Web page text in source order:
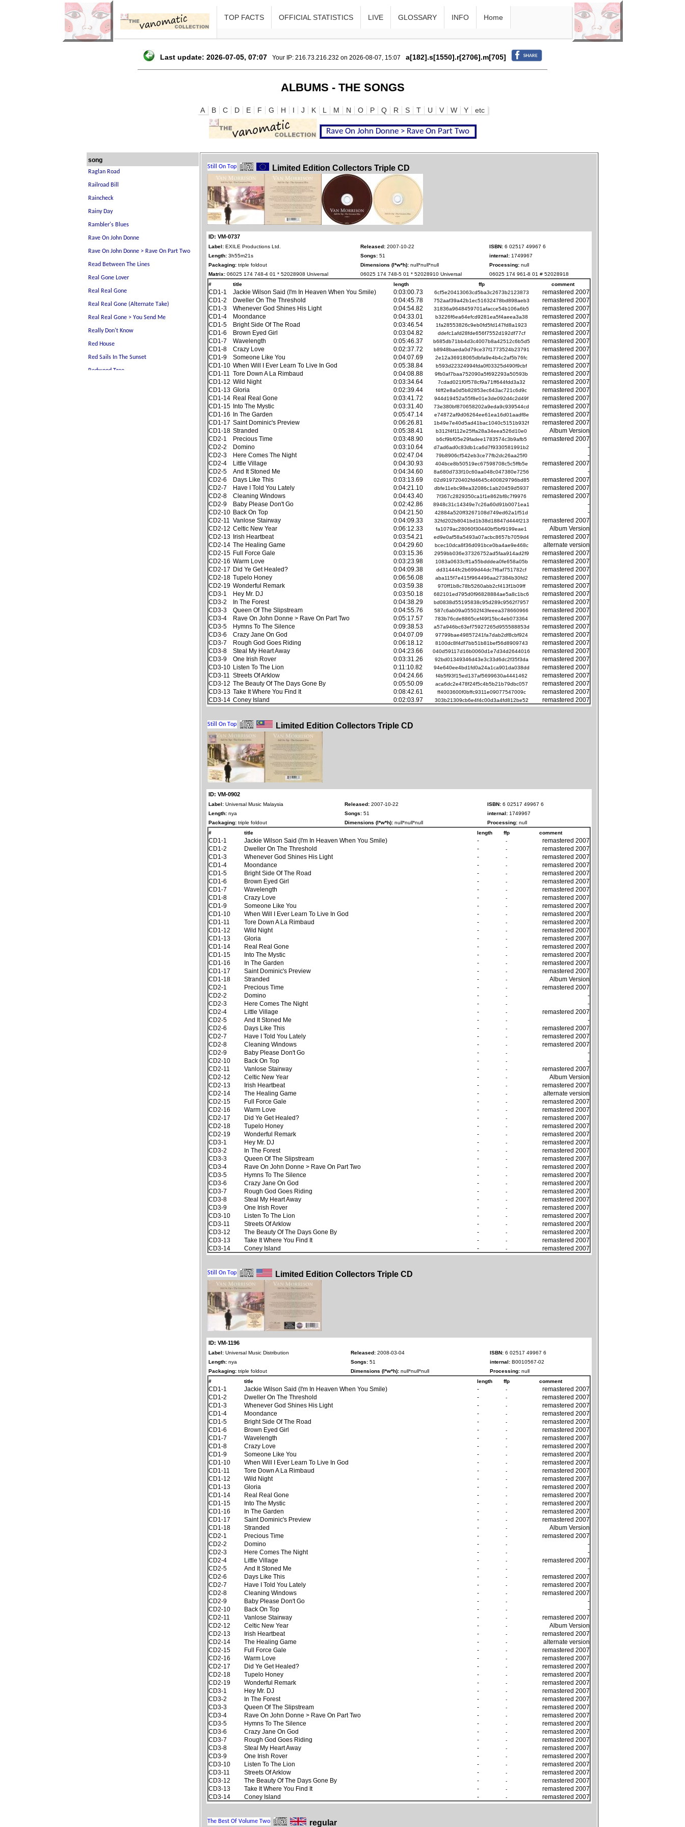
TOP FACTS OFFICIAL STATISTICS LIVE GLOSSARY INFO Home
Last update: 2026-07-05, 07:07 Your IP: 216.73.216.232 on 2026-08-07, 15:07 a[182].s[1550].r[2706].m[705]
ALBUMS - THE SONGS
A B C D E F G H I J K L M N O P Q R S T U V W Y etc
song
Limited Edition Collectors Triple CD
ID: VM-0737
Label: EXILE Productions Ltd. Released: 2007-10-22 ISBN: 6 02517 49967 6
Length: 3h55m21s Songs: 51 internal: 1749967
Packaging: triple foldout Dimensions (l*w*h): null*null*null Processing: null
Matrix: 06025 174 748-4 01 * 52028908 Universal 06025 174 748-5 01 * 52028910 Universal
06025 174 961-8 01 # 52028918
#
title length ffp comment
CD1-1 Jackie Wilson Said (I'm In Heaven When You Smile) 0:03:00.73 6cf5e20413063cd5ba3c2673b2123873
remastered 2007
CD1-2
Dweller On The Threshold 0:04:45.78 752aaf39a42b1ec51632478bd898aeb3
remastered 2007
CD1-3
Whenever God Shines His Light 0:04:54.82 31836a9648459701afacce54b106a6b5
remastered 2007
CD1-4
Moondance 0:04:33.01 b3226f6ea64efcd9281ea5f4aeea3a38
remastered 2007
CD1-5
Bright Side Of The Road 0:03:46.54 1fa28553826c9eb0fd5fd147fd8a1923
remastered 2007
CD1-6
Brown Eyed Girl 0:03:04.82 ddefc1afd28fde656f7552d192df77cf
remastered 2007
CD1-7
Wavelength 0:05:46.37 b685db71bb4d3c4007b8a42512c6b5d5
remastered 2007
CD1-8
Crazy Love 0:02:37.72 b8948baeda0d79ce37f1773524b23791
remastered 2007
CD1-9
Someone Like You 0:04:07.69 2e12a36918065dbfa9e4b4c2af5b76fc
remastered 2007
CD1-10 When Will I Ever Learn To Live In God 0:05:38.84 b593d22324994fda0f03325d490f9cbf
remastered 2007
CD1-11
Tore Down A La Rimbaud 0:04:08.88 9fb0af7baa752090a5f692293a50593b
remastered 2007
CD1-12 Wild Night 0:03:34.64 7cdad021f0f578cf9a71ff644fdd3a32
remastered 2007
CD1-13 Gloria 0:02:39.44 f4ff2e8a0d5b82853ec643ac721c6d9c
remastered 2007
CD1-14 Real Real Gone 0:03:41.72 944d19452a55f8e01e3de092d4c2d49f
remastered 2007
CD1-15 Into The Mystic 0:03:31.40 73e380bf870658202a9eda9c939544cd
remastered 2007
CD1-16 In The Garden 0:05:47.14 e74872af9d06264ee61ea16d01aadf8e
remastered 2007
CD1-17 Saint Dominic's Preview 0:06:26.81 1b49e7e40d5ad41bac1040c5151b932f
remastered 2007
CD1-18 Stranded 0:05:38.41 b312f4f112e25ffa28a34eea526d10e0
Album Version
CD2-1
Precious Time 0:03:48.90 b6cf9bf05e29fadee1783574c3b9afb5
remastered 2007
CD2-2
Domino 0:03:10.64 d7ad6ad0c83db1ca6d7f9330581991b2
-
CD2-3
Here Comes The Night 0:02:47.04 79b8906cf542eb3ce77fb2dc26aa25f0
-
CD2-4
Little Village 0:04:30.93 404bce8b50519ec67598708c5c5ffb5e
remastered 2007
CD2-5
And It Stoned Me 0:04:34.60 8a680d733f10c60aa048c047380e7256
-
CD2-6
Days Like This 0:03:13.69 02d919720402fd4645c400829796bd85
remastered 2007
CD2-7
Have I Told You Lately 0:04:21.10 dbfe11ebc98ea32086c1ab20459d5937
remastered 2007
CD2-8
Cleaning Windows 0:04:43.40 7f367c2829350ca1f1e862bf8c7f9976
remastered 2007
CD2-9
Baby Please Don't Go 0:02:42.86 8948c31c14349e7c26a60d91b0071ea1
-
CD2-10 Back On Top 0:04:21.50 42884a520ff3267108d749ed62a1f51d
-
CD2-11
Vanlose Stairway 0:04:09.33 32fd202b8041bd1b38d18847d444f213
remastered 2007
CD2-12 Celtic New Year 0:06:12.33 fa1079ac28060f30440bf5bf9199eae1
Album Version
CD2-13 Irish Heartbeat 0:03:54.21 ed9e0af58a5493a07acbc8657b7059d4
remastered 2007
CD2-14 The Healing Game 0:04:29.60 bcec10dca8f36d091bce0ba4ae9e468c
alternate version
CD2-15 Full Force Gale 0:03:15.36 2959bb036e37326752ad5faa914ad2f9
remastered 2007
CD2-16 Warm Love 0:03:23.98 1083a0633cff1a55bdddea0fe658a05b
remastered 2007
CD2-17 Did Ye Get Healed? 0:04:09.38 dd31444fc2b699d44dc7f6af751782cf
remastered 2007
CD2-18 Tupelo Honey 0:06:56.08 aba115f7e415f964496aa27384b30fd2
remastered 2007
CD2-19 Wonderful Remark 0:03:59.38 970ff1b8c78b5260abb2cf413f1b09ff
remastered 2007
CD3-1
Hey Mr. DJ 0:03:50.18 682101ed795d0f96828884ae5a8c1bc6
remastered 2007
CD3-2
In The Forest 0:04:38.29 bd0838d55195838c95d289c9562f7957
remastered 2007
CD3-3
Queen Of The Slipstream 0:04:55.76 587c6ab09a05502f43feeea378660966
remastered 2007
CD3-4
Rave On John Donne > Rave On Part Two 0:05:17.57 783b76cde8865cef49f15bc4eb073364
remastered 2007
CD3-5
Hymns To The Silence 0:09:38.53 a57a946bc63ef75927265d955588853d
remastered 2007
CD3-6
Crazy Jane On God 0:04:07.09 97799bae49857241fa7dab2df8cbf924
remastered 2007
CD3-7
Rough God Goes Riding 0:06:18.12 8100dc8f4df7bb51b81bef56d8909743
remastered 2007
CD3-8
Steal My Heart Away 0:04:23.66 040d59117d16b0060d1e7d34d2644016
remastered 2007
CD3-9
One Irish Rover 0:03:31.26 92bd01349346d43e3c33d6dc2f35f3da
remastered 2007
CD3-10 Listen To The Lion 0:11:10.82 94e640ee4bd1fd0a24a1ca901da038dd
remastered 2007
CD3-11
Streets Of Arklow 0:04:24.66 f4b5f93f15ed137af5699630a4441462
remastered 2007
CD3-12 The Beauty Of The Days Gone By 0:05:50.09 aca6dc2e478f24f5c4b5b21b79dbc057
remastered 2007
CD3-13 Take It Where You Find It 0:08:42.61 ff4003600f0bffc9311e09077547009c
remastered 2007
CD3-14 Coney Island 0:02:03.97 303b21309cb6e4f4c00d3a4fd812be52 remastered 2007
Limited Edition Collectors Triple CD
ID: VM-0902
Label: Universal Music Malaysia Released: 2007-10-22 ISBN: 6 02517 49967 6
Length: nya Songs: 51 internal: 1749967
Packaging: triple foldout Dimensions (l*w*h): null*null*null Processing: null
#
title length ffp comment
CD1-1 Jackie Wilson Said (I'm In Heaven When You Smile) - -
remastered 2007
CD1-2
Dweller On The Threshold - -
remastered 2007
CD1-3
Whenever God Shines His Light - -
remastered 2007
CD1-4
Moondance - -
remastered 2007
CD1-5
Bright Side Of The Road - -
remastered 2007
CD1-6
Brown Eyed Girl - -
remastered 2007
CD1-7
Wavelength - -
remastered 2007
CD1-8
Crazy Love - -
remastered 2007
CD1-9
Someone Like You - -
remastered 2007
CD1-10
When Will I Ever Learn To Live In God - -
remastered 2007
CD1-11
Tore Down A La Rimbaud - -
remastered 2007
CD1-12
Wild Night - -
remastered 2007
CD1-13
Gloria - -
remastered 2007
CD1-14
Real Real Gone - -
remastered 2007
CD1-15
Into The Mystic - -
remastered 2007
CD1-16
In The Garden - -
remastered 2007
CD1-17
Saint Dominic's Preview - -
remastered 2007
CD1-18
Stranded - -
Album Version
CD2-1
Precious Time - -
remastered 2007
CD2-2
Domino - -
-
CD2-3
Here Comes The Night - -
-
CD2-4
Little Village - -
remastered 2007
CD2-5
And It Stoned Me - -
-
CD2-6
Days Like This - -
remastered 2007
CD2-7
Have I Told You Lately - -
remastered 2007
CD2-8
Cleaning Windows - -
remastered 2007
CD2-9
Baby Please Don't Go - -
-
CD2-10
Back On Top - -
-
CD2-11
Vanlose Stairway - -
remastered 2007
CD2-12
Celtic New Year - -
Album Version
CD2-13
Irish Heartbeat - -
remastered 2007
CD2-14
The Healing Game - -
alternate version
CD2-15
Full Force Gale - -
remastered 2007
CD2-16
Warm Love - -
remastered 2007
CD2-17
Did Ye Get Healed? - -
remastered 2007
CD2-18
Tupelo Honey - -
remastered 2007
CD2-19
Wonderful Remark - -
remastered 2007
CD3-1
Hey Mr. DJ - -
remastered 2007
CD3-2
In The Forest - -
remastered 2007
CD3-3
Queen Of The Slipstream - -
remastered 2007
CD3-4
Rave On John Donne > Rave On Part Two - -
remastered 2007
CD3-5
Hymns To The Silence - -
remastered 2007
CD3-6
Crazy Jane On God - -
remastered 2007
CD3-7
Rough God Goes Riding - -
remastered 2007
CD3-8
Steal My Heart Away - -
remastered 2007
CD3-9
One Irish Rover - -
remastered 2007
CD3-10
Listen To The Lion - -
remastered 2007
CD3-11
Streets Of Arklow - -
remastered 2007
CD3-12
The Beauty Of The Days Gone By - -
remastered 2007
CD3-13
Take It Where You Find It - -
remastered 2007
CD3-14
Coney Island - - remastered 2007
Limited Edition Collectors Triple CD
ID: VM-1196
Label: Universal Music Distribution Released: 2008-03-04 ISBN: 6 02517 49967 6
Length: nya Songs: 51 internal: B0010567-02
Packaging: triple foldout Dimensions (l*w*h): null*null*null Processing: null
#
title length ffp comment
CD1-1 Jackie Wilson Said (I'm In Heaven When You Smile) - -
remastered 2007
CD1-2
Dweller On The Threshold - -
remastered 2007
CD1-3
Whenever God Shines His Light - -
remastered 2007
CD1-4
Moondance - -
remastered 2007
CD1-5
Bright Side Of The Road - -
remastered 2007
CD1-6
Brown Eyed Girl - -
remastered 2007
CD1-7
Wavelength - -
remastered 2007
CD1-8
Crazy Love - -
remastered 2007
CD1-9
Someone Like You - -
remastered 2007
CD1-10
When Will I Ever Learn To Live In God - -
remastered 2007
CD1-11
Tore Down A La Rimbaud - -
remastered 2007
CD1-12
Wild Night - -
remastered 2007
CD1-13
Gloria - -
remastered 2007
CD1-14
Real Real Gone - -
remastered 2007
CD1-15
Into The Mystic - -
remastered 2007
CD1-16
In The Garden - -
remastered 2007
CD1-17
Saint Dominic's Preview - -
remastered 2007
CD1-18
Stranded - -
Album Version
CD2-1
Precious Time - -
remastered 2007
CD2-2
Domino - -
-
CD2-3
Here Comes The Night - -
-
CD2-4
Little Village - -
remastered 2007
CD2-5
And It Stoned Me - -
-
CD2-6
Days Like This - -
remastered 2007
CD2-7
Have I Told You Lately - -
remastered 2007
CD2-8
Cleaning Windows - -
remastered 2007
CD2-9
Baby Please Don't Go - -
-
CD2-10
Back On Top - -
-
CD2-11
Vanlose Stairway - -
remastered 2007
CD2-12
Celtic New Year - -
Album Version
CD2-13
Irish Heartbeat - -
remastered 2007
CD2-14
The Healing Game - -
alternate version
CD2-15
Full Force Gale - -
remastered 2007
CD2-16
Warm Love - -
remastered 2007
CD2-17
Did Ye Get Healed? - -
remastered 2007
CD2-18
Tupelo Honey - -
remastered 2007
CD2-19
Wonderful Remark - -
remastered 2007
CD3-1
Hey Mr. DJ - -
remastered 2007
CD3-2
In The Forest - -
remastered 2007
CD3-3
Queen Of The Slipstream - -
remastered 2007
CD3-4
Rave On John Donne > Rave On Part Two - -
remastered 2007
CD3-5
Hymns To The Silence - -
remastered 2007
CD3-6
Crazy Jane On God - -
remastered 2007
CD3-7
Rough God Goes Riding - -
remastered 2007
CD3-8
Steal My Heart Away - -
remastered 2007
CD3-9
One Irish Rover - -
remastered 2007
CD3-10
Listen To The Lion - -
remastered 2007
CD3-11
Streets Of Arklow - -
remastered 2007
CD3-12
The Beauty Of The Days Gone By - -
remastered 2007
CD3-13
Take It Where You Find It - -
remastered 2007
CD3-14
Coney Island - - remastered 2007
regular